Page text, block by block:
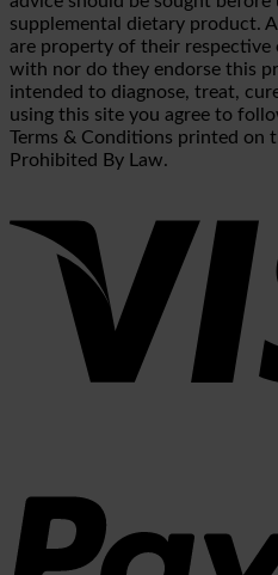
supplemental dietary product.
are property of their respective
with nor do they endorse this
intended to diagnose, treat,
using this site you agree to
Terms & Conditions printed on
Prohibited By Law.